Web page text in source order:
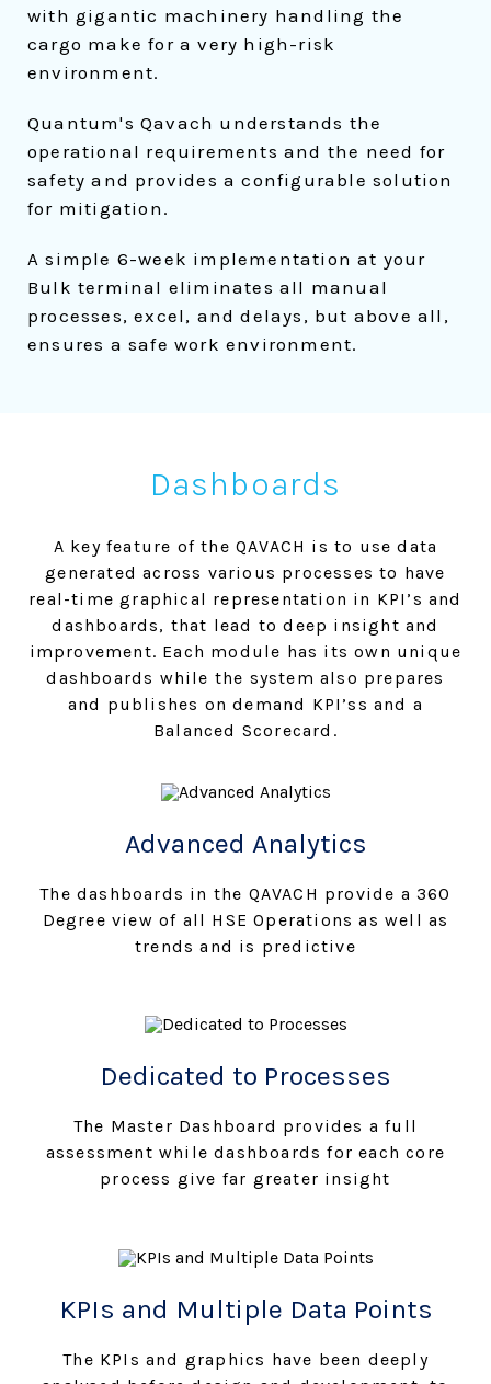
with gigantic machinery handling the
cargo make for a very high-risk
environment.
Quantum's Qavach understands the
operational requirements and the need for
safety and provides a configurable solution
for mitigation.
A simple 6-week implementation at your
Bulk terminal eliminates all manual
processes, excel, and delays, but above all,
ensures a safe work environment.
Dashboards
A key feature of the QAVACH is to use data
generated across various processes to have
real-time graphical representation in KPI’s and
dashboards, that lead to deep insight and
improvement. Each module has its own unique
dashboards while the system also prepares
and publishes on demand KPI’ss and a
Balanced Scorecard.
Advanced Analytics
The dashboards in the QAVACH provide a 360
Degree view of all HSE Operations as well as
trends and is predictive
Dedicated to Processes
The Master Dashboard provides a full
assessment while dashboards for each core
process give far greater insight
KPIs and Multiple Data Points
The KPIs and graphics have been deeply